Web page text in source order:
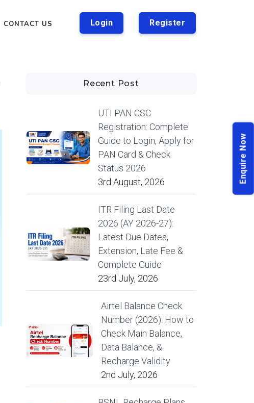
Register
Login
CONTACT US
Recent Post
UTI PAN CSC
Registration: Complete
Guide to Login, Apply for
PAN Card & Check
Status 2026
3rd August, 2026
ITR Filing Last Date
2026 (AY 2026-27):
Latest Due Dates,
Extension, Late Fee &
Complete Guide
23rd July, 2026
Airtel Balance Check
Number (2026): How to
Check Main Balance,
Data Balance, &
Recharge Validity
2nd July, 2026
Enquire Now